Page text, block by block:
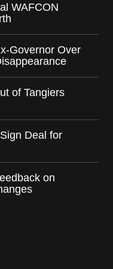
WAFCON
Governor Over
of Tangiers
Deal for
on